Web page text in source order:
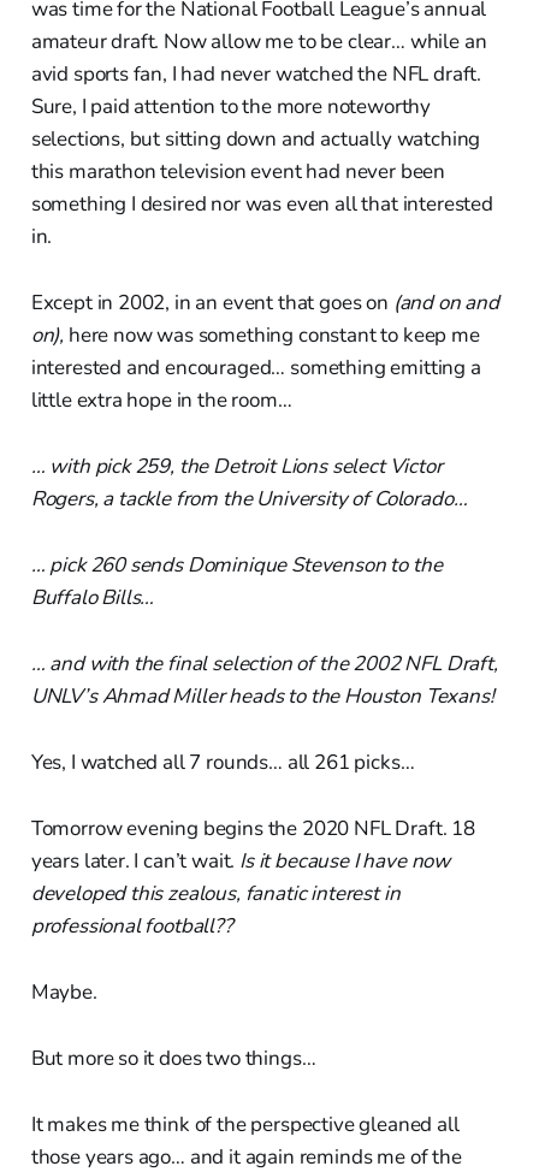
was time for the National Football League’s annual
amateur draft. Now allow me to be clear… while an
avid sports fan, I had never watched the NFL draft.
Sure, I paid attention to the more noteworthy
selections, but sitting down and actually watching
this marathon television event had never been
something I desired nor was even all that interested
in.
Except in 2002, in an event that goes on (and on and
on), here now was something constant to keep me
interested and encouraged… something emitting a
little extra hope in the room…
… with pick 259, the Detroit Lions select Victor
Rogers, a tackle from the University of Colorado…
… pick 260 sends Dominique Stevenson to the
Buffalo Bills…
… and with the final selection of the 2002 NFL Draft,
UNLV’s Ahmad Miller heads to the Houston Texans!
Yes, I watched all 7 rounds… all 261 picks…
Tomorrow evening begins the 2020 NFL Draft. 18
years later. I can’t wait. Is it because I have now
developed this zealous, fanatic interest in
professional football??
Maybe.
But more so it does two things…
It makes me think of the perspective gleaned all
those years ago… and it again reminds me of the